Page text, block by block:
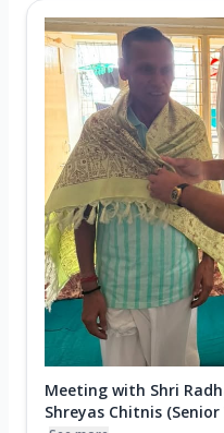
Meeting with Shri
Shreyas Chitnis (Senior